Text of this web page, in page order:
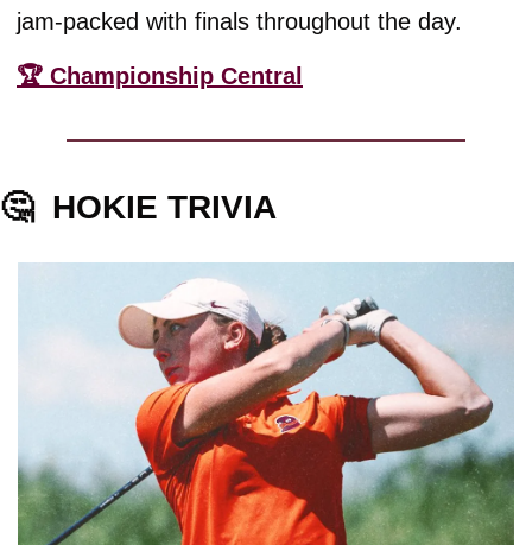
jam-packed with finals throughout the day.
🏆 Championship Central
🤔 HOKIE TRIVIA